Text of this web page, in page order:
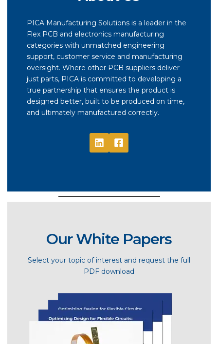
PICA Manufacturing Solutions is a leader in the
Flex PCB and electronics manufacturing
categories with unmatched engineering
support, customer service and manufacturing
oversight. Where other PCB suppliers deliver
just parts, PICA is committed to developing a
true partnership that ensures the product is
designed better, built to be produced on time,
and ultimately manufactured correctly.
Our White Papers
Select your topic of interest and request the full
PDF download